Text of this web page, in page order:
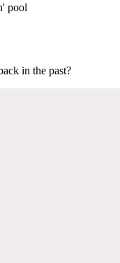
pool
in the past?